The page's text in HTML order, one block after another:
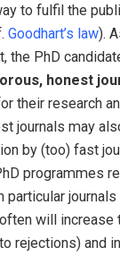
to fulfil the
Goodhart’s law).
the PhD
honest
their research
journals may
by (too) fast
programmes
particular
will increase
rejections) and